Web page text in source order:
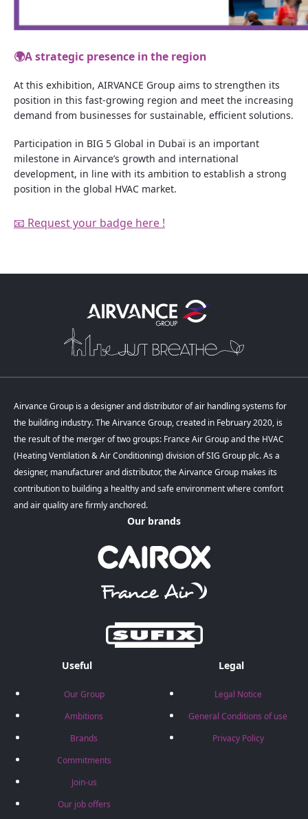
🌍A strategic presence in the region
At this exhibition, AIRVANCE Group aims to strengthen its
position in this fast-growing region and meet the increasing
demand from businesses for sustainable, efficient solutions.
Participation in BIG 5 Global in Dubaï is an important
milestone in Airvance’s growth and international
development, in line with its ambition to establish a strong
position in the global HVAC market.
📧 Request your badge here !
Airvance Group is a designer and distributor of air handling systems for
the building industry. The Airvance Group, created in February 2020, is
the result of the merger of two groups: France Air Group and the HVAC
(Heating Ventilation & Air Conditioning) division of SIG Group plc. As a
designer, manufacturer and distributor, the Airvance Group makes its
contribution to building a healthy and safe environment where comfort
and air quality are firmly anchored.
Our brands
Useful
Our Group
Ambitions
Brands
Commitments
Join-us
Our job offers
Legal
Legal Notice
General Conditions of use
Privacy Policy